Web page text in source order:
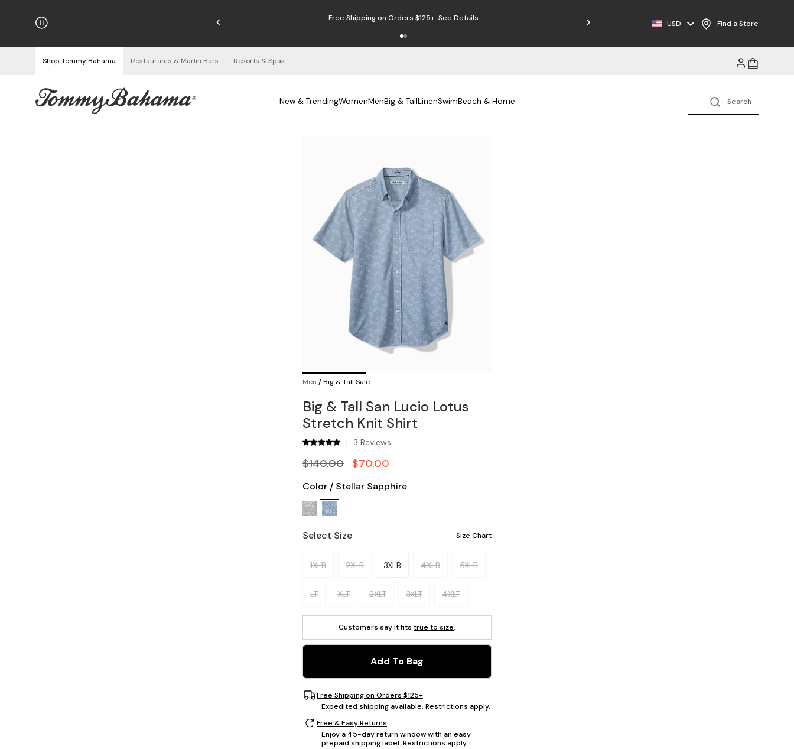
Free Returns Free Shipping on Orders $125+ See Details
USD Find a Store
Shop Tommy Bahama Restaurants & Marlin Bars Resorts & Spas
New & TrendingWomenMenBig & TallLinenSwimBeach & Home
Men /Big & Tall Sale
Big & Tall San Lucio Lotus
Stretch Knit Shirt
| 3 Reviews
$140.00 $70.00
Color / Stellar Sapphire
Select Size Size Chart
Please select a size.
1XLB 2XLB 3XLB 4XLB 5XLB
LT XLT 2XLT 3XLT 4XLT
Customers say it fits true to size.
Add To Bag
Free Shipping on Orders $125+
Expedited shipping available. Restrictions apply.
Free & Easy Returns
Enjoy a 45-day return window with an easy
prepaid shipping label. Restrictions apply.